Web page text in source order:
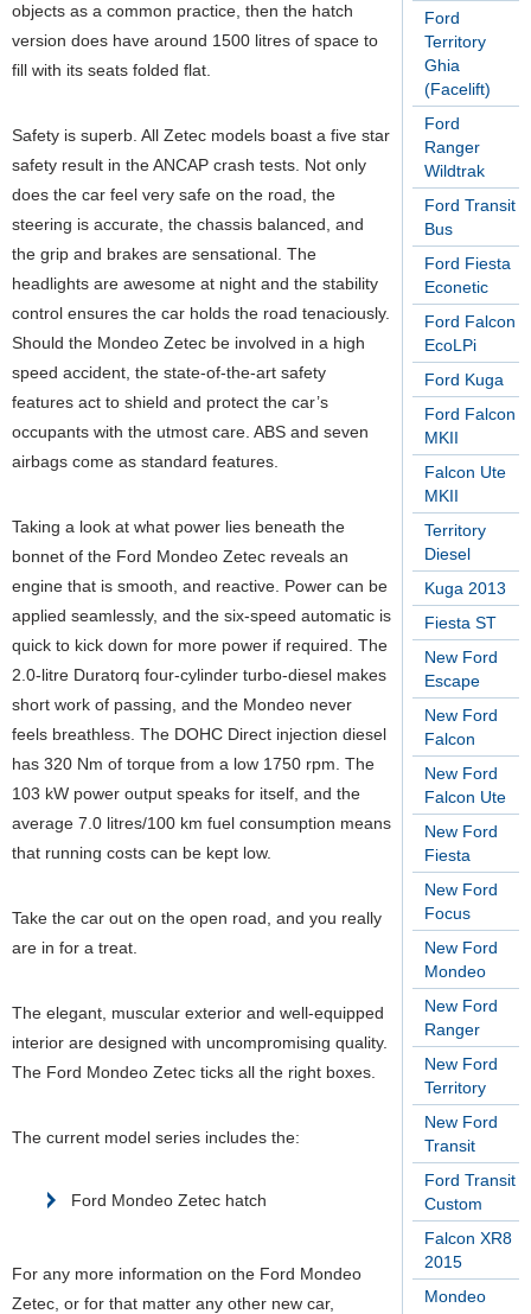
Ford
Territory
Ghia
(Facelift)
Ford
Ranger
Wildtrak
Ford Transit
Bus
Ford Fiesta
Econetic
Ford Falcon
EcoLPi
Ford Kuga
Ford Falcon
MKII
Falcon Ute
MKII
Territory
Diesel
Kuga 2013
Fiesta ST
New Ford
Escape
New Ford
Falcon
New Ford
Falcon Ute
New Ford
Fiesta
New Ford
Focus
New Ford
Mondeo
New Ford
Ranger
New Ford
Territory
New Ford
Transit
Ford Transit
Custom
Falcon XR8
2015
Mondeo
objects as a common practice, then the hatch
version does have around 1500 litres of space to
fill with its seats folded flat.
Safety is superb. All Zetec models boast a five star
safety result in the ANCAP crash tests. Not only
does the car feel very safe on the road, the
steering is accurate, the chassis balanced, and
the grip and brakes are sensational. The
headlights are awesome at night and the stability
control ensures the car holds the road tenaciously.
Should the Mondeo Zetec be involved in a high
speed accident, the state-of-the-art safety
features act to shield and protect the car’s
occupants with the utmost care. ABS and seven
airbags come as standard features.
Taking a look at what power lies beneath the
bonnet of the Ford Mondeo Zetec reveals an
engine that is smooth, and reactive. Power can be
applied seamlessly, and the six-speed automatic is
quick to kick down for more power if required. The
2.0-litre Duratorq four-cylinder turbo-diesel makes
short work of passing, and the Mondeo never
feels breathless. The DOHC Direct injection diesel
has 320 Nm of torque from a low 1750 rpm. The
103 kW power output speaks for itself, and the
average 7.0 litres/100 km fuel consumption means
that running costs can be kept low.
Take the car out on the open road, and you really
are in for a treat.
The elegant, muscular exterior and well-equipped
interior are designed with uncompromising quality.
The Ford Mondeo Zetec ticks all the right boxes.
The current model series includes the:
Ford Mondeo Zetec hatch
For any more information on the Ford Mondeo
Zetec, or for that matter any other new car,